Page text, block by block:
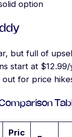
option
but full of
start at
out for price
Pric